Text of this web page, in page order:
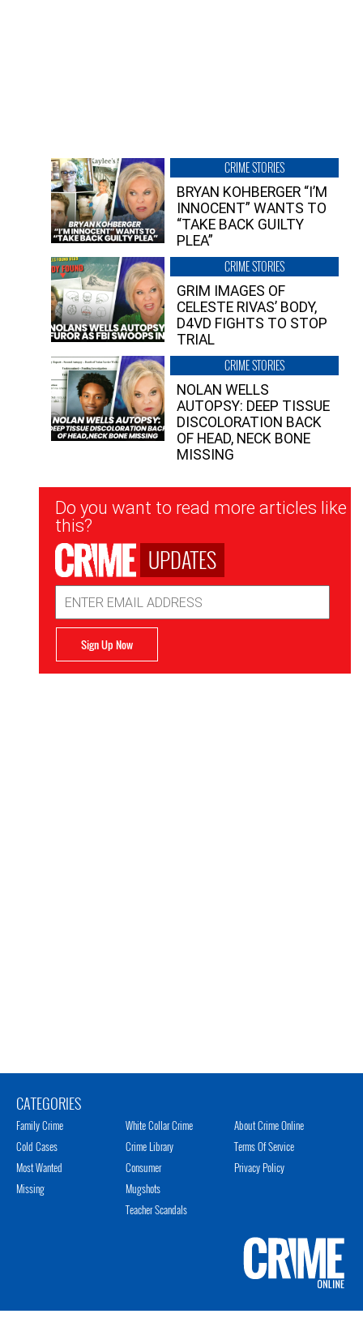
CRIME STORIES
BRYAN KOHBERGER “I’M
INNOCENT” WANTS TO
“TAKE BACK GUILTY
PLEA”
CRIME STORIES
GRIM IMAGES OF
CELESTE RIVAS’ BODY,
D4VD FIGHTS TO STOP
TRIAL
CRIME STORIES
NOLAN WELLS
AUTOPSY: DEEP TISSUE
DISCOLORATION BACK
OF HEAD, NECK BONE
MISSING
Newsletter
Signup
Do you want to read more articles like
this?
UPDATES
Address
Sign Up Now
CATEGORIES
Family Crime
Cold Cases
Most Wanted
Missing
White Collar Crime
Crime Library
Consumer
Mugshots
Teacher Scandals
About Crime Online
Terms Of Service
Privacy Policy